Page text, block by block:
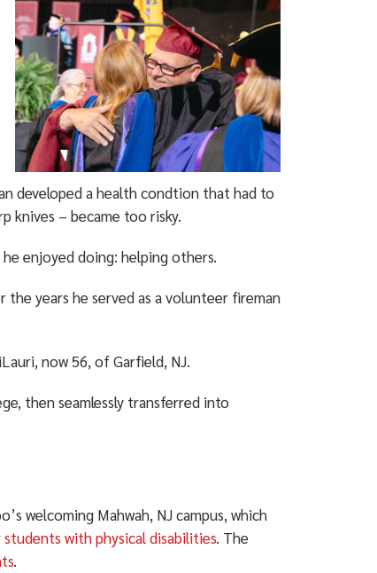
developed a health condtion that had to
knives – became too risky.
enjoyed doing: helping others.
years he served as a volunteer fireman
now 56, of Garfield, NJ.
then seamlessly transferred into
welcoming Mahwah, NJ campus, which
with physical disabilities. The
.